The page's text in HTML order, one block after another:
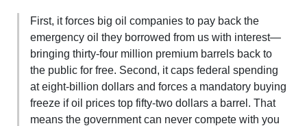
First, it forces big oil companies to pay back the
emergency oil they borrowed from us with interest—
bringing thirty-four million premium barrels back to
the public for free. Second, it caps federal spending
at eight-billion dollars and forces a mandatory buying
freeze if oil prices top fifty-two dollars a barrel. That
means the government can never compete with you